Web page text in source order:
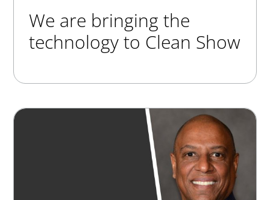
We are bringing the
technology to Clean Show